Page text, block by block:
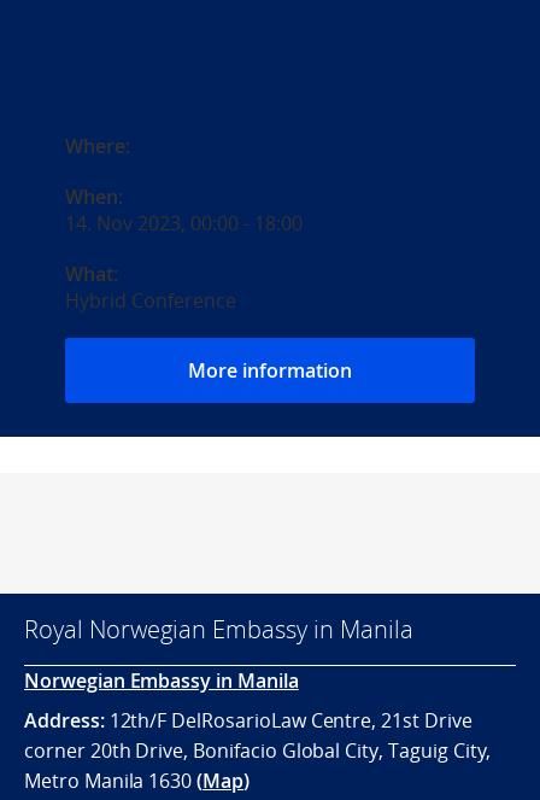
Where:
When:
14. Nov 2023, 00:00 - 18:00
What:
Hybrid Conference
More information
Royal Norwegian Embassy in Manila
Norwegian Embassy in Manila
Address:12th/F DelRosarioLaw Centre, 21st Drive
corner 20th Drive, Bonifacio Global City, Taguig City,
Metro Manila 1630(Map)